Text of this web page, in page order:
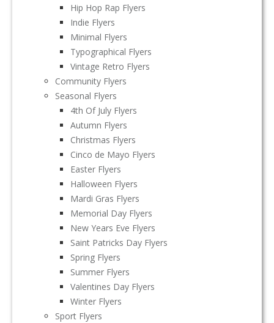
Hip Hop Rap Flyers
Indie Flyers
Minimal Flyers
Typographical Flyers
Vintage Retro Flyers
Community Flyers
Seasonal Flyers
4th Of July Flyers
Autumn Flyers
Christmas Flyers
Cinco de Mayo Flyers
Easter Flyers
Halloween Flyers
Mardi Gras Flyers
Memorial Day Flyers
New Years Eve Flyers
Saint Patricks Day Flyers
Spring Flyers
Summer Flyers
Valentines Day Flyers
Winter Flyers
Sport Flyers